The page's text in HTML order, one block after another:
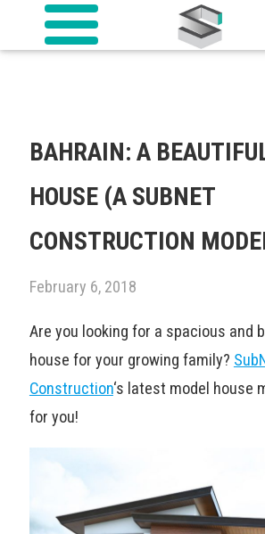
BAHRAIN: A
HOUSE (A SUBNET
CONSTRUCTION
February 6, 2018
Are you looking for a spacious and
house for your growing family?
Construction‘s latest model house
for you!